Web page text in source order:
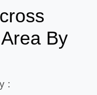
By
: